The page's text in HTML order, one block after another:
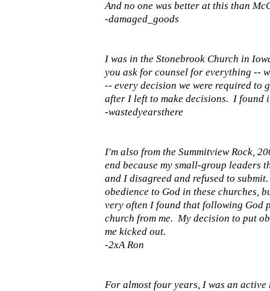
And no one was better at this than
-damaged_goods
I was in the Stonebrook Church in
you ask for counsel for everything --
-- every decision we were required
after I left to make decisions. I found
-wastedyearsthere
I'm also from the Summitview Rock,
end because my small-group leaders
and I disagreed and refused to
obedience to God in these churches,
very often I found that following God
church from me. My decision to put
me kicked out.
-2xA Ron
For almost four years, I was an